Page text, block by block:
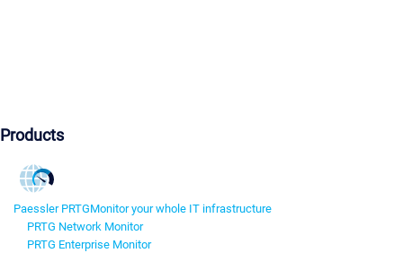
Products
Paessler PRTGMonitor your whole IT infrastructure
PRTG Network Monitor
PRTG Enterprise Monitor